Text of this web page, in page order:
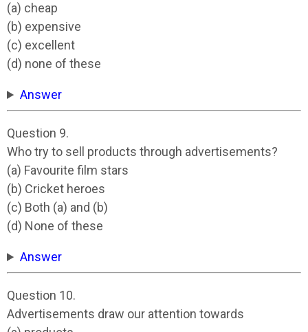
(a) cheap
(b) expensive
(c) excellent
(d) none of these
Answer
Question 9.
Who try to sell products through advertisements?
(a) Favourite film stars
(b) Cricket heroes
(c) Both (a) and (b)
(d) None of these
Answer
Question 10.
Advertisements draw our attention towards